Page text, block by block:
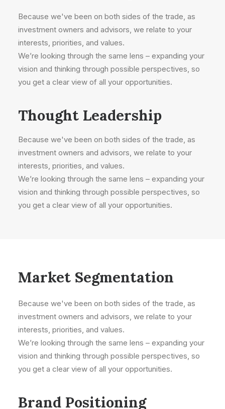
Because we've been on both sides of the trade, as
investment owners and advisors, we relate to your
interests, priorities, and values.
We’re looking through the same lens – expanding your
vision and thinking through possible perspectives, so
you get a clear view of all your opportunities.
Thought Leadership
Because we've been on both sides of the trade, as
investment owners and advisors, we relate to your
interests, priorities, and values.
We’re looking through the same lens – expanding your
vision and thinking through possible perspectives, so
you get a clear view of all your opportunities.
Market Segmentation
Because we've been on both sides of the trade, as
investment owners and advisors, we relate to your
interests, priorities, and values.
We’re looking through the same lens – expanding your
vision and thinking through possible perspectives, so
you get a clear view of all your opportunities.
Brand Positioning